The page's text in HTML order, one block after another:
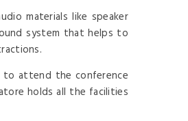
materials like speaker
system that helps to
to attend the conference
holds all the facilities